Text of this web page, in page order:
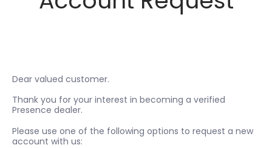
Dear valued customer.
Thank you for your interest in becoming a verified
Presence dealer.
Please use one of the following options to request a new
account with us: